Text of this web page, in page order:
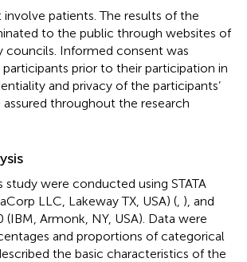
patients. The results of the
to the public through websites of
councils. Informed consent was
prior to their participation in
and privacy of the participants’
throughout the research
study were conducted using STATA
LLC, Lakeway TX, USA) ( ), and
(IBM, Armonk, NY, USA). Data were
and proportions of categorical
the basic characteristics of the